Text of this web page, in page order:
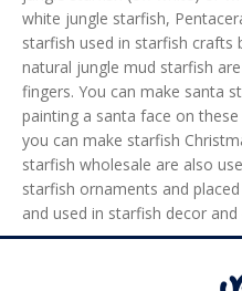
white jungle starfish,
starfish used in starfish crafts
natural jungle mud starfish
fingers. You can make santa
painting a santa face on
you can make starfish
starfish wholesale are also
starfish ornaments and
and used in starfish decor